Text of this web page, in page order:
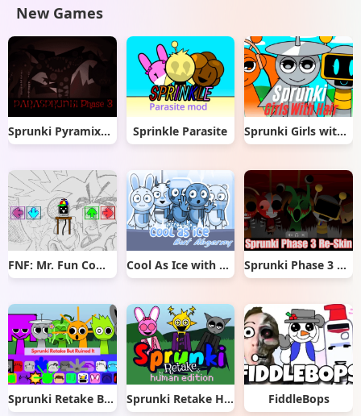
New Games
Sprunki Pyramixed But Phase 3 Sprinkle Parasite Sprunki Girls with Hair
FNF: Mr. Fun Computer Test Cool As Ice with Abgerny Sprunki Phase 3 Re-Skin
Sprunki Retake But Ruined It Sprunki Retake Human Edition FiddleBops